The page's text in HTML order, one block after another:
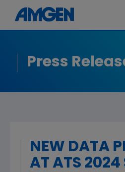
Press
NEW DATA
AT ATS 2024